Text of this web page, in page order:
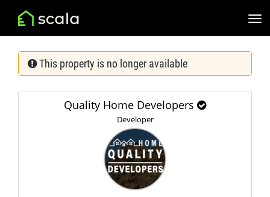
This property is no longer available
Quality Home Developers
Developer